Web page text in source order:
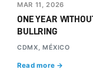
MAR 11, 2026
ONE YEAR
BULLRING
CDMX, MÉXICO
Read more →